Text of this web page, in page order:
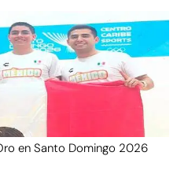
en Santo Domingo 2026